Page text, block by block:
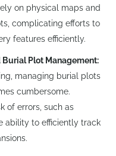
on physical maps and
complicating efforts to
features efficiently.
Burial Plot Management:
managing burial plots
cumbersome.
of errors, such as
ability to efficiently track